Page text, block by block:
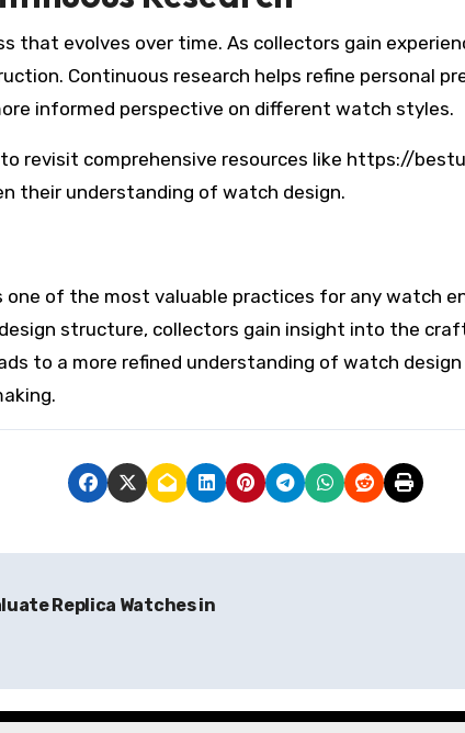
that evolves over time. As collectors gain
Continuous research helps refine personal
informed perspective on different watch styles.
revisit comprehensive resources like https://
their understanding of watch design.
one of the most valuable practices for any watch
structure, collectors gain insight into the
to a more refined understanding of watch
Replica Watches in